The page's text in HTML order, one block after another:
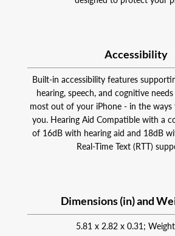
Accessibility
Built-in accessibility features
hearing, speech, and cognitive
most out of your iPhone - in the
you. Hearing Aid Compatible with a
of 16dB with hearing aid and 18dB
Real-Time Text (RTT)
Dimensions (in) and
5.81 x 2.82 x 0.31;